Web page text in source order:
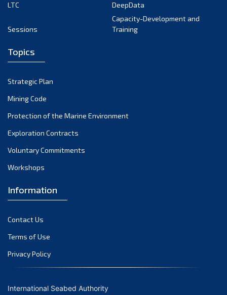
LTC
DeepData
Sessions
Capacity-Development and
Training
Topics
Strategic Plan
Mining Code
Protection of the Marine Environment
Exploration Contracts
Voluntary Commitments
Workshops
Information
Contact Us
Terms of Use
Privacy Policy
International Seabed Authority